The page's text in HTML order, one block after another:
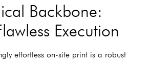
Backbone:
Execution
effortless on-site print is a robust